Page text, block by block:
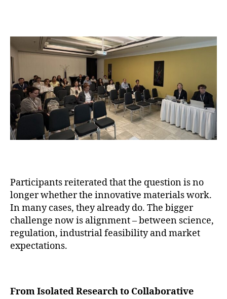
Participants reiterated that the question is no
longer whether the innovative materials work.
In many cases, they already do. The bigger
challenge now is alignment – between science,
regulation, industrial feasibility and market
expectations.
From Isolated Research to Collaborative